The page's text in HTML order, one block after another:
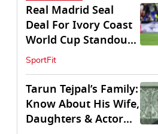
Real Madrid Seal
Deal For Ivory Coast
World Cup Standout
Yan Diomande
SportFit
Tarun Tejpal’s Family:
Know About His Wife,
Daughters & Actor